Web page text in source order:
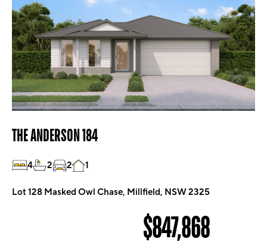
THE ANDERSON 184
4 2 2 1
Lot 128 Masked Owl Chase, Millfield, NSW 2325
$847,868